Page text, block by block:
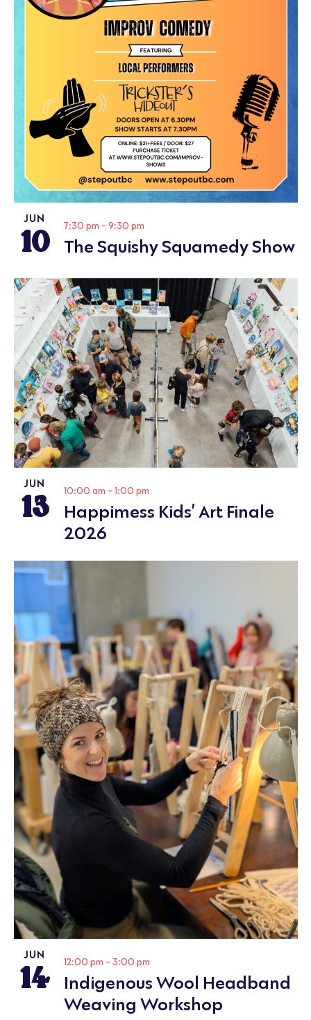
JUN
10 The Squishy Squamedy Show
7:30 pm - 9:30 pm
JUN
13
Happimess Kids’ Art Finale
2026
10:00 am - 1:00 pm
JUN
14
Indigenous Wool Headband
Weaving Workshop
12:00 pm - 3:00 pm